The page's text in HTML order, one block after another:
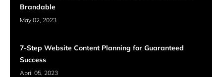
Brandable
May 02, 2023
7-Step Website Content Planning for Guaranteed
Success
April 05, 2023